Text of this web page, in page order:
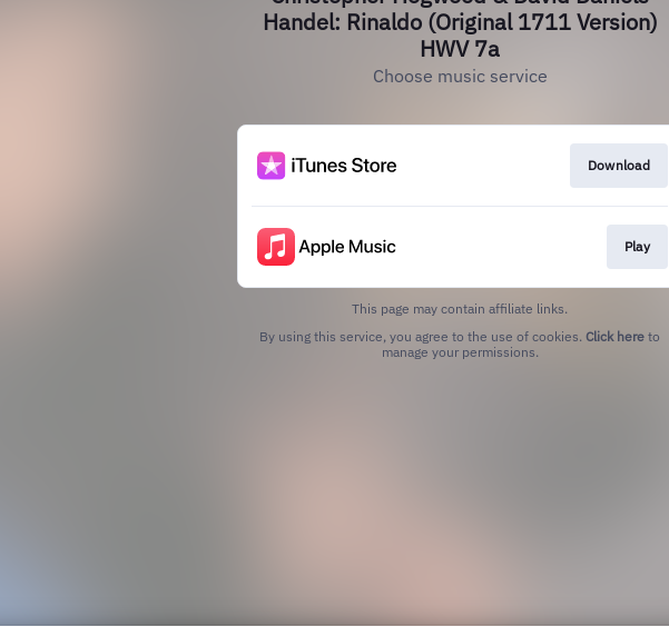
Handel: Rinaldo (Original 1711 Version)
HWV 7a
Choose music service
Download
Play
This page may contain affiliate links.
By using this service, you agree to the use of cookies. Click here to
manage your permissions.